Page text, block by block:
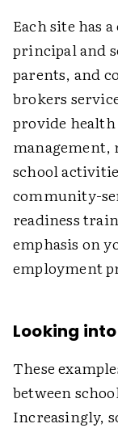
Each site has
principal and
parents, and
brokers
provide health
school
community-
readiness
emphasis on
employment
Looking
These
between
Increasingly,